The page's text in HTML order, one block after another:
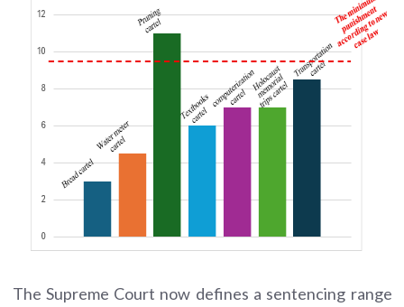
The Supreme Court now defines a sentencing range